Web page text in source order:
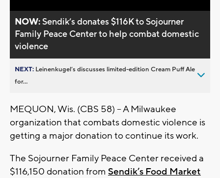
NOW:Sendik’s donates $116K to Sojourner
Family Peace Center to help combat domestic
violence
NEXT: Leinenkugel’s discusses limited-edition Cream Puff Ale
for...
MEQUON, Wis. (CBS 58) -- A Milwaukee
organization that combats domestic violence is
getting a major donation to continue its work.
The Sojourner Family Peace Center received a
$116,150 donation from Sendik’s Food Market